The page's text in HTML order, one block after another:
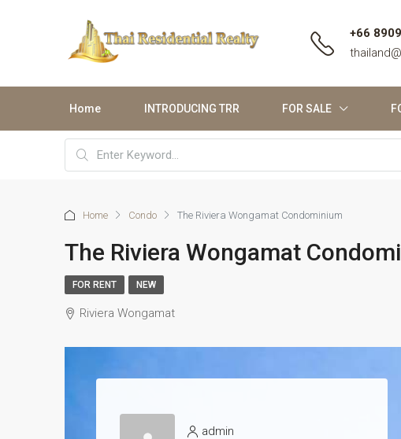
+66
Home INTRODUCING TRR FOR SALE
Home Condo The Riviera Wongamat Condominium
The Riviera Wongamat
FOR RENT NEW
Riviera Wongamat
admin